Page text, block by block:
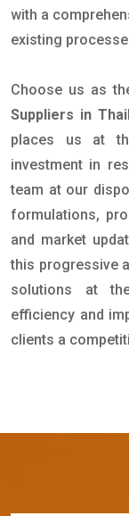
with a
existing
Choose us as
Suppliers in
places us at
investment in
team at our
formulations,
and market
this progressive
solutions at
efficiency and
clients a